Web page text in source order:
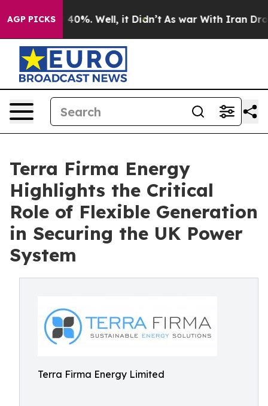
AGP PICKS
Around 40%. Well, it Didn’t As war With Iran Drove
Terra Firma Energy
Highlights the Critical
Role of Flexible Generation
in Securing the UK Power
System
Terra Firma Energy Limited